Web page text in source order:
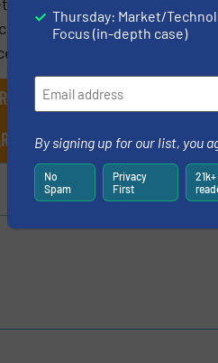
applications.
with high
AND NEWS
Thursday: Market/
Focus (in-depth case)
By signing up for our list, you
No
Spam
Privacy
First
21k+